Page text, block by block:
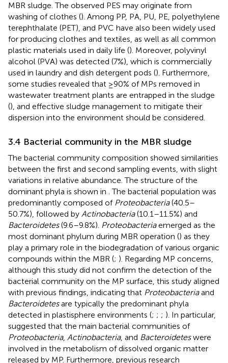
MBR sludge. The observed PES may originate from
washing of clothes (). Among PP, PA, PU, PE, polyethylene
terephthalate (PET), and PVC have also been widely used
for producing clothes and textiles, as well as all common
plastic materials used in daily life (). Moreover, polyvinyl
alcohol (PVA) was detected (7%), which is commercially
used in laundry and dish detergent pods (). Furthermore,
some studies revealed that ≥90% of MPs removed in
wastewater treatment plants are entrapped in the sludge
(), and effective sludge management to mitigate their
dispersion into the environment should be considered.
3.4 Bacterial community in the MBR sludge
The bacterial community composition showed similarities
between the first and second sampling events, with slight
variations in relative abundance. The structure of the
dominant phyla is shown in . The bacterial population was
predominantly composed of Proteobacteria(40.5–
50.7%), followed by Actinobacteria(10.1–11.5%) and
Bacteroidetes(9.6–9.8%). Proteobacteriaemerged as the
most dominant phylum during MBR operation () as they
play a primary role in the biodegradation of various organic
compounds within the MBR (; ). Regarding MP concerns,
although this study did not confirm the detection of the
bacterial community on the MP surface, this study aligned
with previous findings, indicating that Proteobacteriaand
Bacteroidetesare typically the predominant phyla
detected in plastisphere environments (; ; ; ). In particular,
suggested that the main bacterial communities of
Proteobacteria, Actinobacteria, and Bacteroideteswere
involved in the metabolism of dissolved organic matter
released by MP. Furthermore, previous research